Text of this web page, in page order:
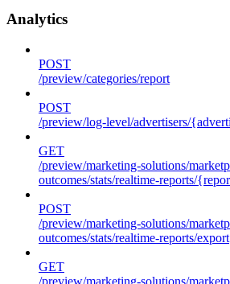
Analytics
POST
/preview/categories/report
POST
/preview/log-level/advertisers/
GET
/preview/marketing-solutions/
outcomes/stats/realtime-reports/
POST
/preview/marketing-solutions/
outcomes/stats/realtime-reports/export
GET